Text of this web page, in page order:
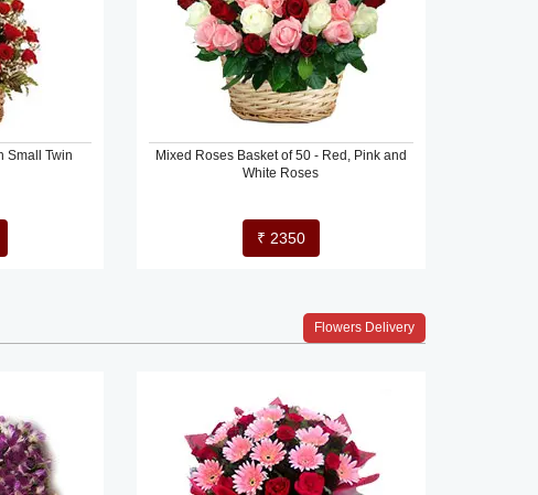
Small Twin
Mixed Roses Basket of 50 - Red, Pink and
White Roses
₹ 2350
Flowers Delivery